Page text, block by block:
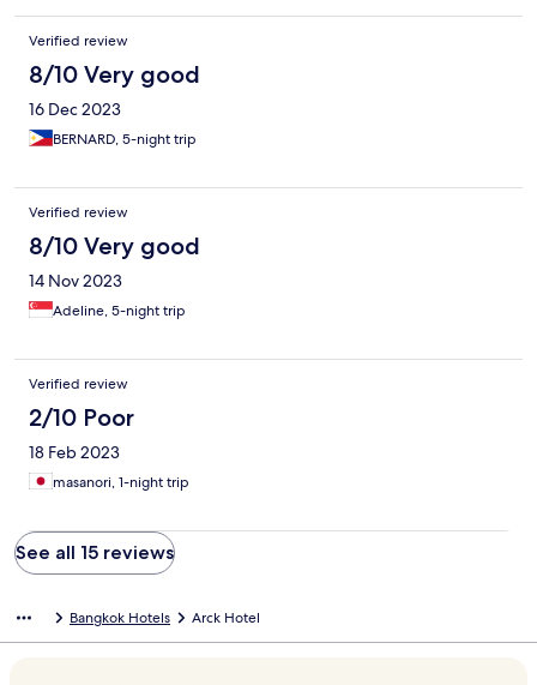
Verified review
8/10 Very good
16 Dec 2023
BERNARD, 5-night trip
Verified review
8/10 Very good
14 Nov 2023
Adeline, 5-night trip
Verified review
2/10 Poor
18 Feb 2023
masanori, 1-night trip
See all 15 reviews
Bangkok Hotels Arck Hotel